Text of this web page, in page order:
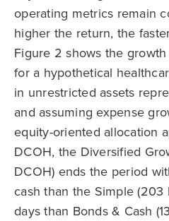
operating metrics remain
higher the return, the
Figure 2 shows the
for a hypothetical
in unrestricted assets
and assuming expense
equity-oriented allocation
DCOH, the Diversified
DCOH) ends the period
cash than the Simple (203
days than Bonds & Cash